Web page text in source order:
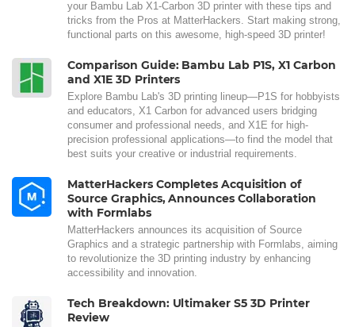
your Bambu Lab X1-Carbon 3D printer with these tips and
tricks from the Pros at MatterHackers. Start making strong,
functional parts on this awesome, high-speed 3D printer!
Comparison Guide: Bambu Lab P1S, X1 Carbon
and X1E 3D Printers
Explore Bambu Lab's 3D printing lineup—P1S for hobbyists
and educators, X1 Carbon for advanced users bridging
consumer and professional needs, and X1E for high-
precision professional applications—to find the model that
best suits your creative or industrial requirements.
MatterHackers Completes Acquisition of
Source Graphics, Announces Collaboration
with Formlabs
MatterHackers announces its acquisition of Source
Graphics and a strategic partnership with Formlabs, aiming
to revolutionize the 3D printing industry by enhancing
accessibility and innovation.
Tech Breakdown: Ultimaker S5 3D Printer
Review